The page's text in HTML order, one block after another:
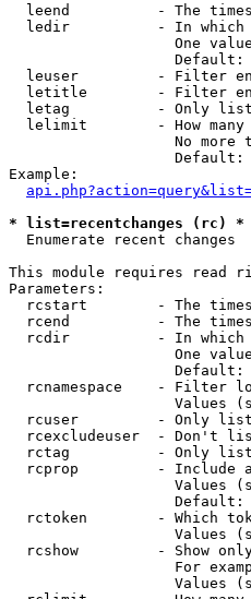
leend          - The
ledir          - In which
One
Default:
leuser         - Filter
letitle        - Filter
letag          - Only
lelimit        - How
No more
Default:
Example:
* list=recentchanges (rc) *
Enumerate recent changes
This module requires read
Parameters:
rcstart        - The
rcend          - The
rcdir          - In which
One
Default:
rcnamespace    - Filter
Values
rcuser         - Only
rcexcludeuser  - Don't
rctag          - Only
rcprop         - Include
Values
Default:
rctoken        - Which
Values
rcshow         - Show
For
Values